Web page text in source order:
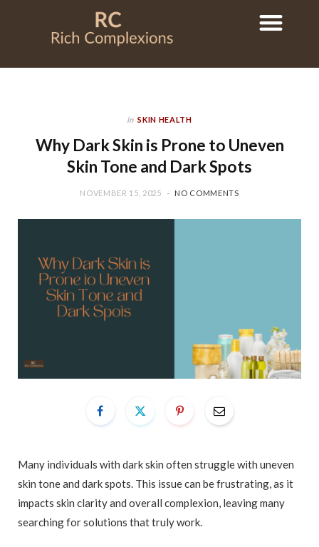
in SKIN HEALTH
Why Dark Skin is Prone to Uneven
Skin Tone and Dark Spots
NOVEMBER 15, 2025 NO COMMENTS
Many individuals with dark skin often struggle with uneven
skin tone and dark spots. This issue can be frustrating, as it
impacts skin clarity and overall complexion, leaving many
searching for solutions that truly work.